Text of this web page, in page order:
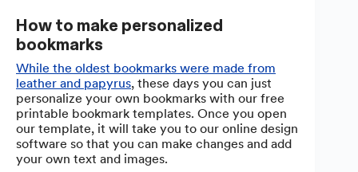
How to make personalized
bookmarks
While the oldest bookmarks were made from
leather and papyrus, these days you can just
personalize your own bookmarks with our free
printable bookmark templates. Once you open
our template, it will take you to our online design
software so that you can make changes and add
your own text and images.